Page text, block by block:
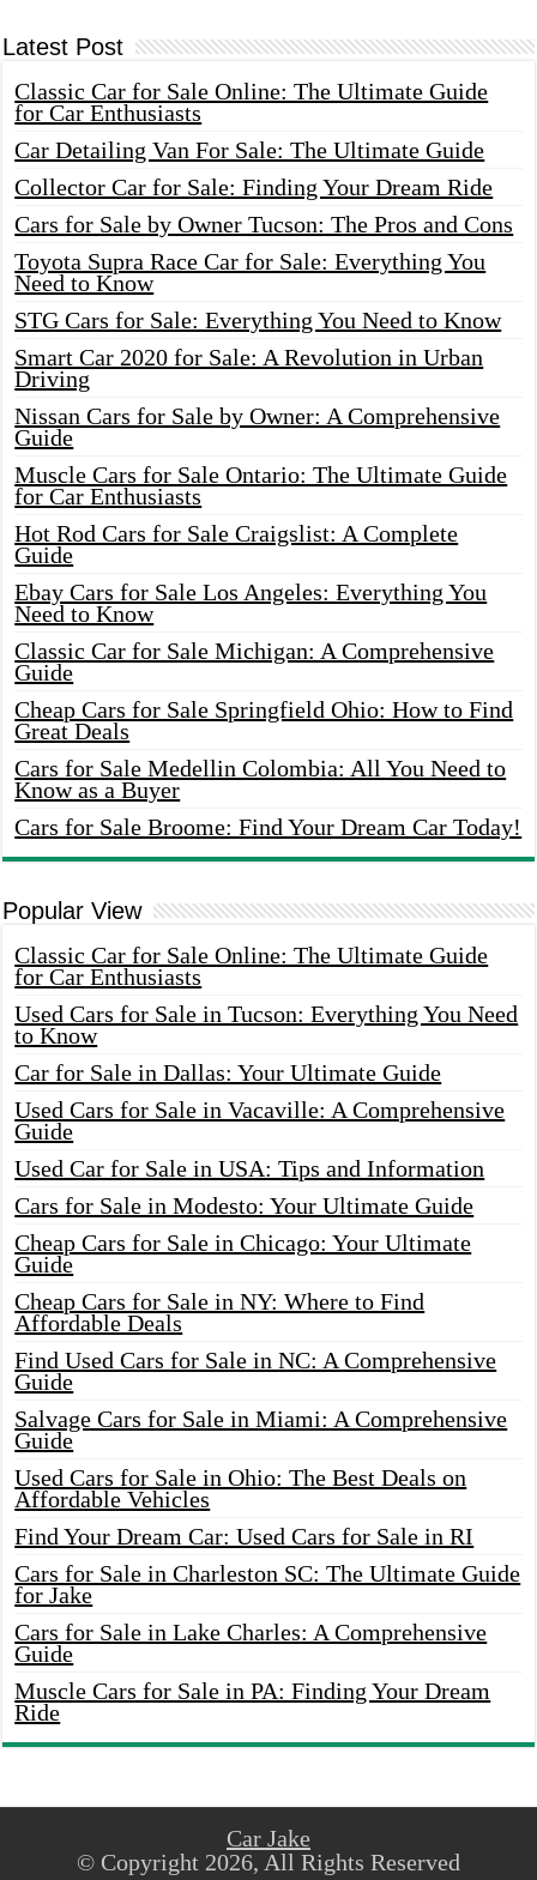
Latest Post
Classic Car for Sale Online: The Ultimate Guide
for Car Enthusiasts
Car Detailing Van For Sale: The Ultimate Guide
Collector Car for Sale: Finding Your Dream Ride
Cars for Sale by Owner Tucson: The Pros and Cons
Toyota Supra Race Car for Sale: Everything You
Need to Know
STG Cars for Sale: Everything You Need to Know
Smart Car 2020 for Sale: A Revolution in Urban
Driving
Nissan Cars for Sale by Owner: A Comprehensive
Guide
Muscle Cars for Sale Ontario: The Ultimate Guide
for Car Enthusiasts
Hot Rod Cars for Sale Craigslist: A Complete
Guide
Ebay Cars for Sale Los Angeles: Everything You
Need to Know
Classic Car for Sale Michigan: A Comprehensive
Guide
Cheap Cars for Sale Springfield Ohio: How to Find
Great Deals
Cars for Sale Medellin Colombia: All You Need to
Know as a Buyer
Cars for Sale Broome: Find Your Dream Car Today!
Popular View
Classic Car for Sale Online: The Ultimate Guide
for Car Enthusiasts
Used Cars for Sale in Tucson: Everything You Need
to Know
Car for Sale in Dallas: Your Ultimate Guide
Used Cars for Sale in Vacaville: A Comprehensive
Guide
Used Car for Sale in USA: Tips and Information
Cars for Sale in Modesto: Your Ultimate Guide
Cheap Cars for Sale in Chicago: Your Ultimate
Guide
Cheap Cars for Sale in NY: Where to Find
Affordable Deals
Find Used Cars for Sale in NC: A Comprehensive
Guide
Salvage Cars for Sale in Miami: A Comprehensive
Guide
Used Cars for Sale in Ohio: The Best Deals on
Affordable Vehicles
Find Your Dream Car: Used Cars for Sale in RI
Cars for Sale in Charleston SC: The Ultimate Guide
for Jake
Cars for Sale in Lake Charles: A Comprehensive
Guide
Muscle Cars for Sale in PA: Finding Your Dream
Ride
Car Jake
© Copyright 2026, All Rights Reserved